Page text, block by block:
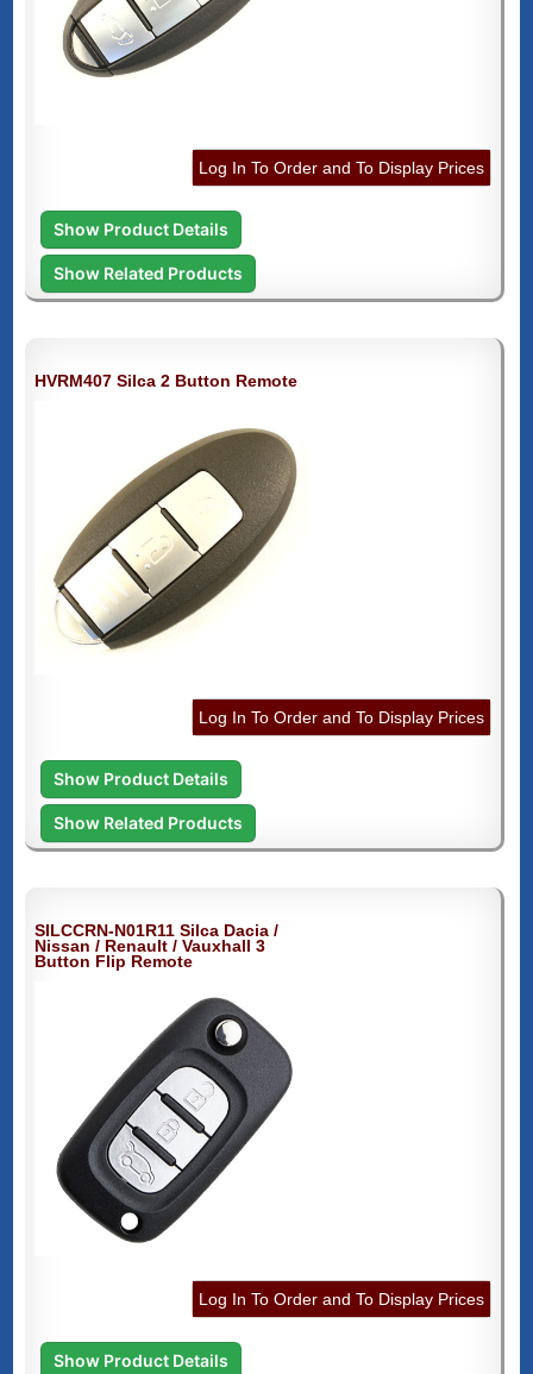
Log In To Order and To Display Prices
Show Product Details
Show Related Products
HVRM407 Silca 2 Button Remote
Log In To Order and To Display Prices
Show Product Details
Show Related Products
SILCCRN-N01R11 Silca Dacia /
Nissan / Renault / Vauxhall 3
Button Flip Remote
Log In To Order and To Display Prices
Show Product Details